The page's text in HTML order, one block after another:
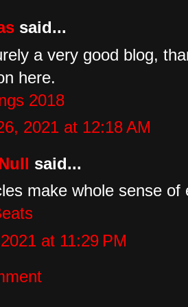
said...
a very good blog,
here.
2018
2021 at 12:18 AM
said...
make whole sense of
at 11:29 PM